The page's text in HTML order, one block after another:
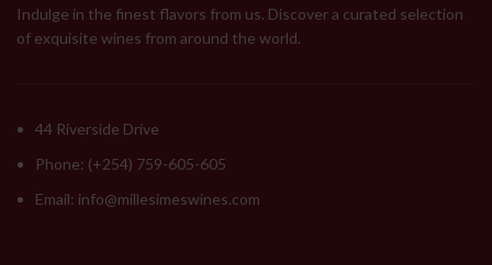
Indulge in the finest flavors from us. Discover a curated selection
of exquisite wines from around the world.
44 Riverside Drive
Phone: (+254) 759-605-605
Email: info@millesimeswines.com